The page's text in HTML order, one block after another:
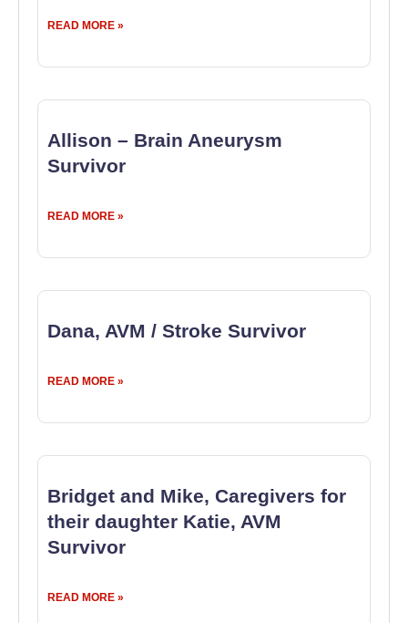
READ MORE »
Allison – Brain Aneurysm
Survivor
READ MORE »
Dana, AVM / Stroke Survivor
READ MORE »
Bridget and Mike, Caregivers for
their daughter Katie, AVM
Survivor
READ MORE »